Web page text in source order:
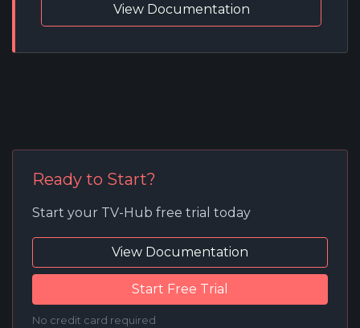
View Documentation
Ready to Start?
Start your TV-Hub free trial today
View Documentation
Start Free Trial
No credit card required